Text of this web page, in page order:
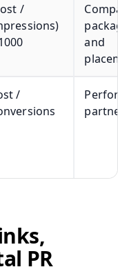
/
and
/
PR